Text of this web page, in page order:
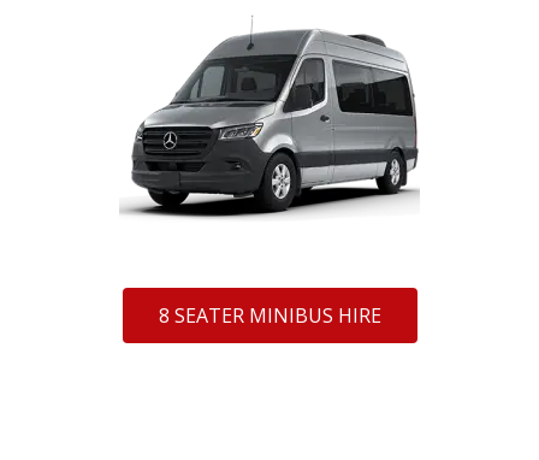
8 SEATER MINIBUS HIRE